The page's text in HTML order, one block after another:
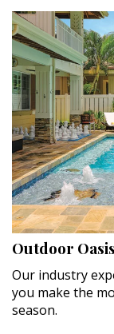
Outdoor
Our industry
you make the
season.